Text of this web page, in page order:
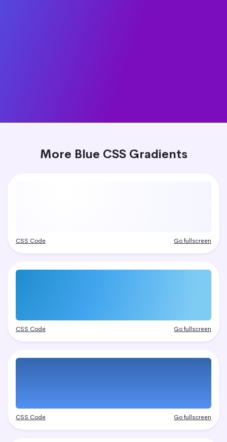
More Blue CSS Gradients
CSS Code Go fullscreen
CSS Code Go fullscreen
CSS Code Go fullscreen